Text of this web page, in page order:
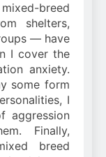
breed
shelters,
— have
I cover the
anxiety.
some form
I
aggression
Finally,
breed